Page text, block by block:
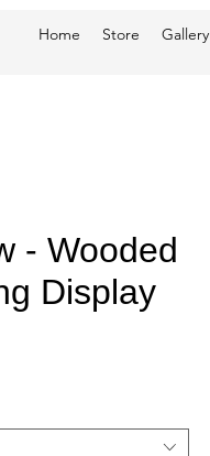
Home Store Gallery
- Wooded
Display